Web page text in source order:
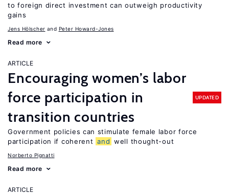
to foreign direct investment can outweigh productivity
gains
Jens Hӧlscher Peter Howard-Jones
Read more
ARTICLE
Encouraging women’s labor
force participation in
transition countries
UPDATED
Government policies can stimulate female labor force
participation if coherent and well thought-out
Norberto Pignatti
Read more
ARTICLE